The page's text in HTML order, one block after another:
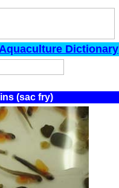
Dictionary
(sac fry)